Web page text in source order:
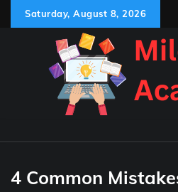
Saturday, August 8, 2026
4 Common